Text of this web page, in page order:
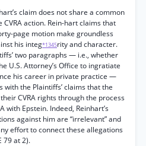
claim does not share a common
action. Rein-hart claims that
page motion make groundless
his integ*1345rity and character.
two paragraphs — i.e., whether
U.S. Attorney’s Office to ingratiate
his career in private practice —
with the Plaintiffs’ claims that the
CVRA rights through the process
with Epstein. Indeed, Reinhart’s
against him are “irrelevant” and
effort to connect these allegations
79 at 2).